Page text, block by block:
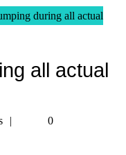
during all actual
all actual
Tetman
0